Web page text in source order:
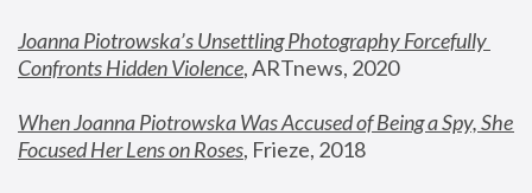
Joanna Piotrowska’s Unsettling Photography Forcefully
Confronts Hidden Violence, ARTnews, 2020
When Joanna Piotrowska Was Accused of Being a Spy, She
Focused Her Lens on Roses, Frieze, 2018